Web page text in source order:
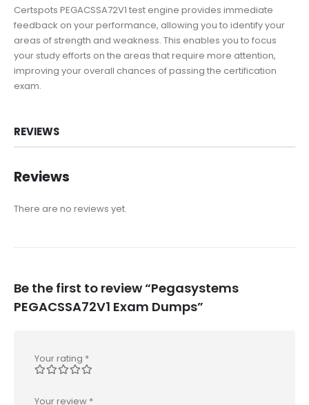
Certspots PEGACSSA72V1 test engine provides immediate
feedback on your performance, allowing you to identify your
areas of strength and weakness. This enables you to focus
your study efforts on the areas that require more attention,
improving your overall chances of passing the certification
exam.
REVIEWS
Reviews
There are no reviews yet.
Be the first to review “Pegasystems
PEGACSSA72V1 Exam Dumps”
Your rating *
Your review *